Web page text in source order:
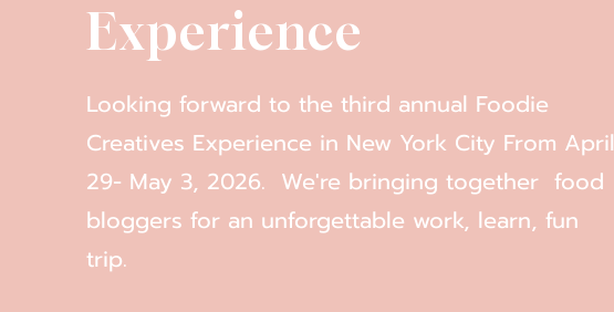
Experience
Looking forward to the third annual Foodie
Creatives Experience in New York City From April
29- May 3, 2026. We're bringing together food
bloggers for an unforgettable work, learn, fun
trip.